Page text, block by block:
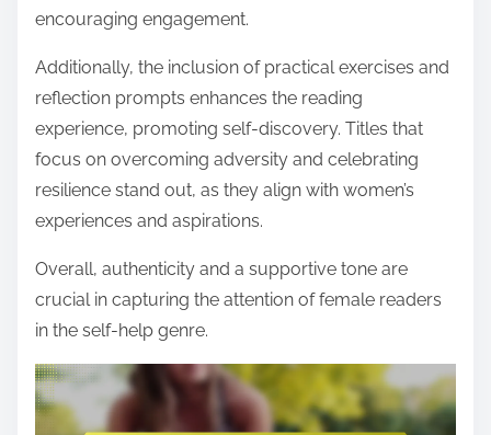
encouraging engagement.
Additionally, the inclusion of practical exercises and
reflection prompts enhances the reading
experience, promoting self-discovery. Titles that
focus on overcoming adversity and celebrating
resilience stand out, as they align with women’s
experiences and aspirations.
Overall, authenticity and a supportive tone are
crucial in capturing the attention of female readers
in the self-help genre.